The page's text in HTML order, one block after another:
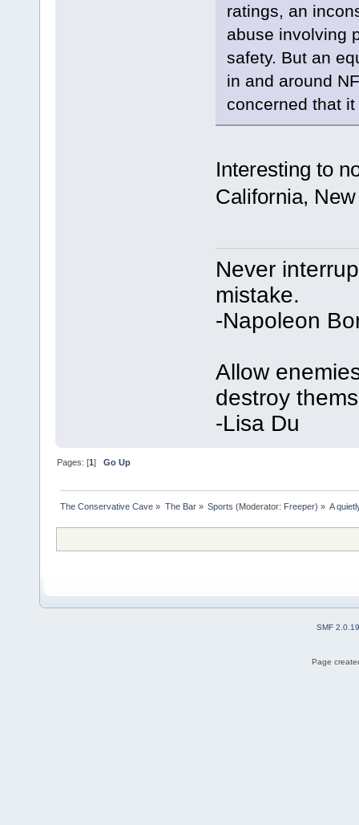
ratings, an
abuse involving
safety. But an
in and around
concerned that
Interesting to
California,
Never
mistake.
-Napoleon
Allow
destroy
-Lisa Du
Pages: [1]Go Up
The Conservative Cave » The Bar» Sports (Moderator: Freeper) » A
SMF 2.0.19
Page